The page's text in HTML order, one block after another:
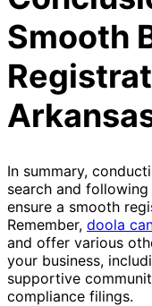
Smooth
In summary,
search and
ensure a smooth
Remember, doola
and offer various
your business,
supportive
compliance filings.